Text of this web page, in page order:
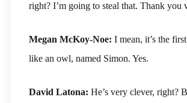
right? I’m going to steal that. Thank you
Megan McKoy-Noe: I mean, it’s the
like an owl, named Simon. Yes.
David Latona: He’s very clever, right?